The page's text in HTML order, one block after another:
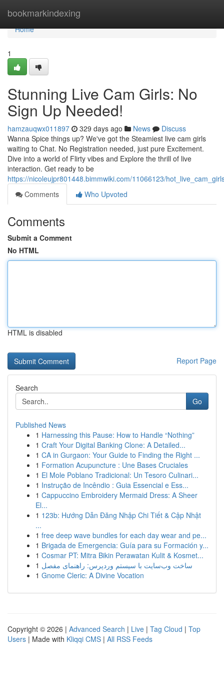
bookmarkindexing
Home
Home
1
Stunning Live Cam Girls: No
Sign Up Needed!
hamzauqwx011897 329 days ago News
Discuss
Wanna Spice things up? We've got the Steamiest live cam girls
waiting to Chat. No Registration needed, just pure Excitement.
Dive into a world of Flirty vibes and Explore the thrill of live
interaction. Get ready to be
https://nicoleujpr801448.bimmwiki.com/11066123/
Comments
Who Upvoted
Comments
Submit a Comment
No HTML
HTML is disabled
Report Page
Search
Go
Published News
1 Harnessing this Pause: How to Handle “Nothing”
1 Craft Your Digital Banking Clone: A Detailed...
1 CA in Gurgaon: Your Guide to Finding the Right ...
1 Formation Acupuncture : Une Bases Cruciales
1 El Mole Poblano Tradicional: Un Tesoro Culinari...
1 Instrução de Incêndio : Guia Essencial e Ess...
1 Cappuccino Embroidery Mermaid Dress: A Sheer
El...
1 123b: Hướng Dẫn Đăng Nhập Chi Tiết & Cập Nhật
...
1 free deep wave bundles for each day wear and pe...
1 Brigada de Emergencia: Guía para su Formación y...
1 Cosmar PT: Mitra Bikin Perawatan Kulit & Kosmet...
1 ساخت وب‌سایت با سیستم وردپرس: راهنمای مفصل
1 Gnome Cleric: A Divine Vocation
Copyright © 2026 | Advanced Search | Live | Tag Cloud | Top
Users | Made with Kliqqi CMS | All RSS Feeds